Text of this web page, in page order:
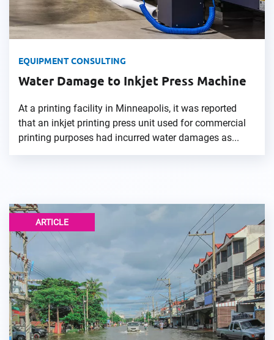
EQUIPMENT CONSULTING
Water Damage to Inkjet Press Machine
At a printing facility in Minneapolis, it was reported
that an inkjet printing press unit used for commercial
printing purposes had incurred water damages as...
ARTICLE